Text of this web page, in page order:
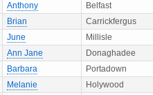
Anthony
Belfast
Brian
Carrickfergus
June
Millisle
Ann Jane
Donaghadee
Barbara
Portadown
Melanie
Holywood